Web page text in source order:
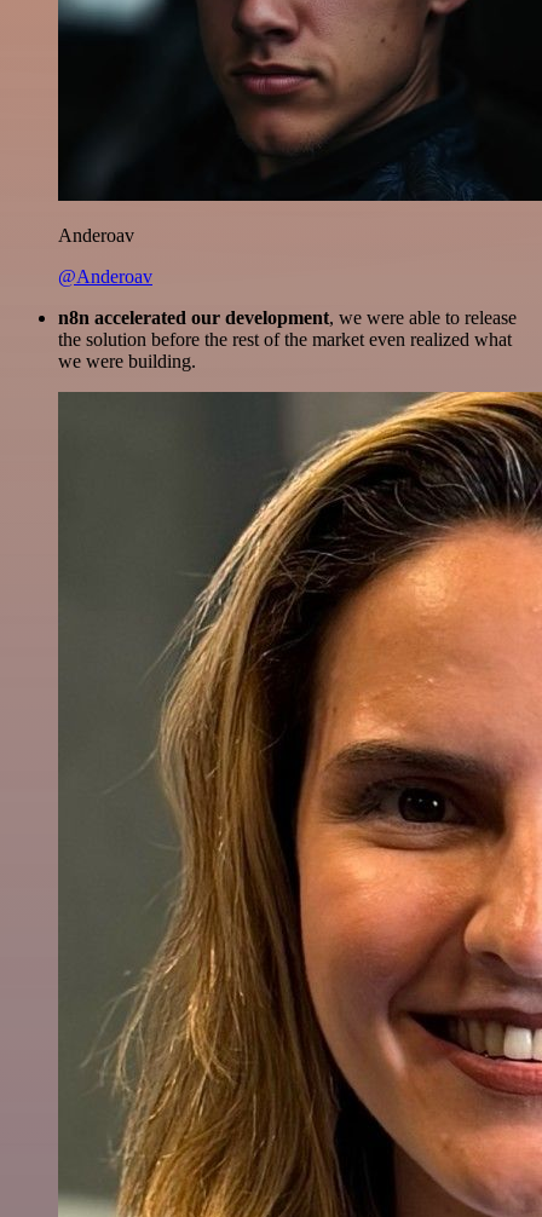
Anderoav
@Anderoav
n8n accelerated our development, we were able to release
the solution before the rest of the market even realized what
we were building.